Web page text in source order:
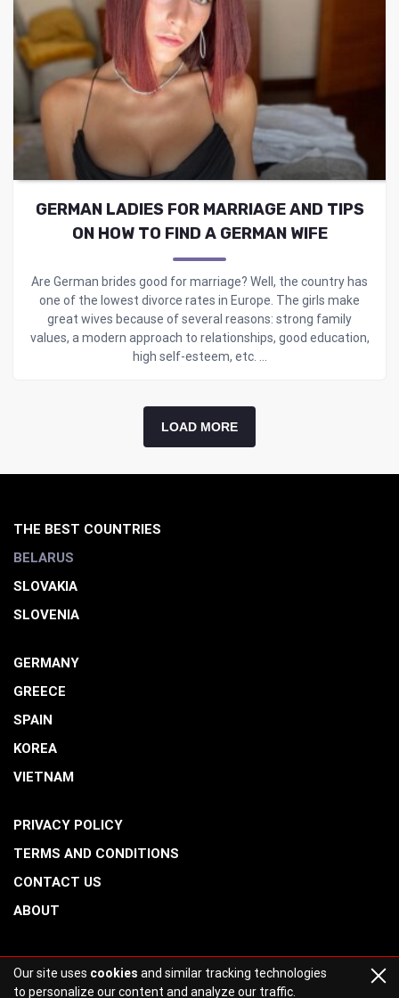
GERMAN LADIES FOR MARRIAGE AND TIPS
ON HOW TO FIND A GERMAN WIFE
Are German brides good for marriage? Well, the country has
one of the lowest divorce rates in Europe. The girls make
great wives because of several reasons: strong family
values, a modern approach to relationships, good education,
high self-esteem, etc. ...
LOAD MORE
THE BEST COUNTRIES
BELARUS
SLOVAKIA
SLOVENIA
GERMANY
GREECE
SPAIN
KOREA
VIETNAM
PRIVACY POLICY
TERMS AND CONDITIONS
CONTACT US
ABOUT
Our site uses cookies and similar tracking technologies
to personalize our content and analyze our traffic.